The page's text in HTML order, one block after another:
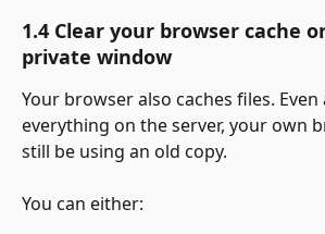
1.4 Clear your browser cache
private window
Your browser also caches files.
everything on the server, your own
still be using an old copy.
You can either: